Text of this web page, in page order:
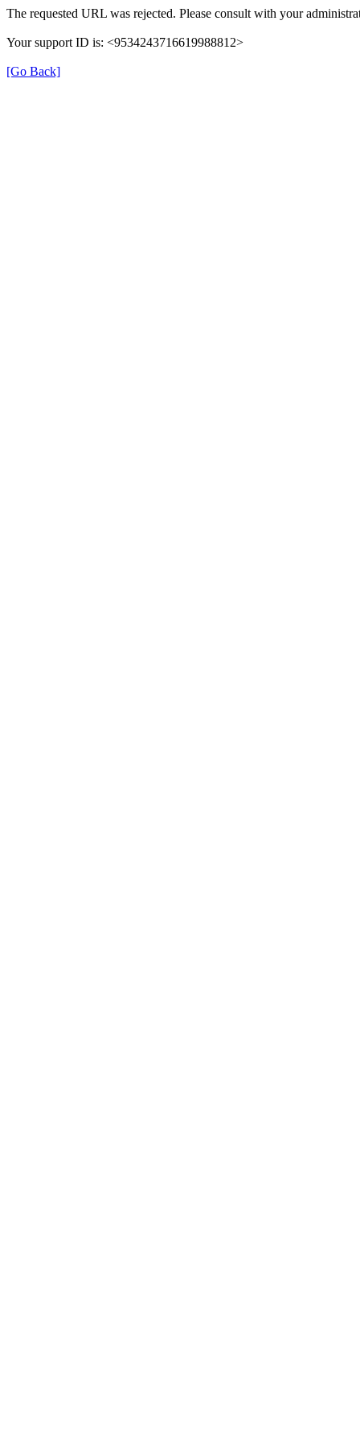
The requested URL was rejected. Please consult with your
Your support ID is: <9534243716619988812>
[Go Back]